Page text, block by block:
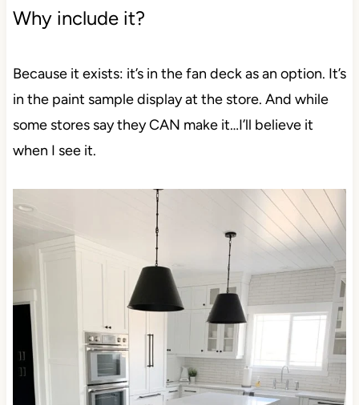
Why include it?
Because it exists: it’s in the fan deck as an option.
It’s in the paint sample display at the store. And
while some stores say they CAN make it…I’ll
believe it when I see it.